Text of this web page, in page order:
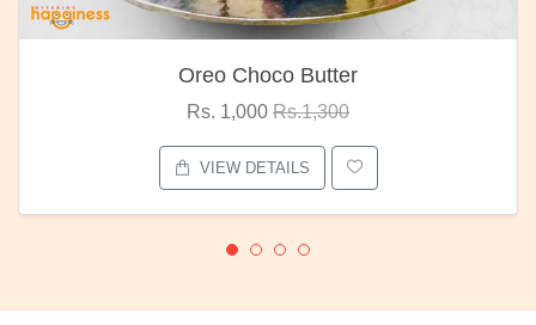
Oreo Choco Butter
Rs. 1,000 Rs.1,300
VIEW DETAILS